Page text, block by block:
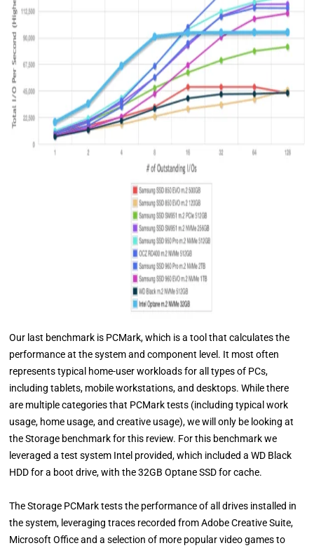
Our last benchmark is PCMark, which is a tool that calculates the
performance at the system and component level. It most often
represents typical home-user workloads for all types of PCs,
including tablets, mobile workstations, and desktops. While there
are multiple categories that PCMark tests (including typical work
usage, home usage, and creative usage), we will only be looking at
the Storage benchmark for this review. For this benchmark we
leveraged a test system Intel provided, which included a WD Black
HDD for a boot drive, with the 32GB Optane SSD for cache.
The Storage PCMark tests the performance of all drives installed in
the system, leveraging traces recorded from Adobe Creative Suite,
Microsoft Office and a selection of more popular video games to